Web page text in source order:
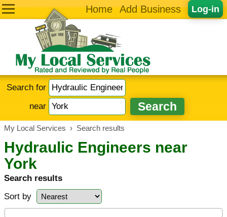
Log-in
Home Add Business
Search for
near
My Local Services › Search results
Hydraulic Engineers near
York
Search results
Sort by